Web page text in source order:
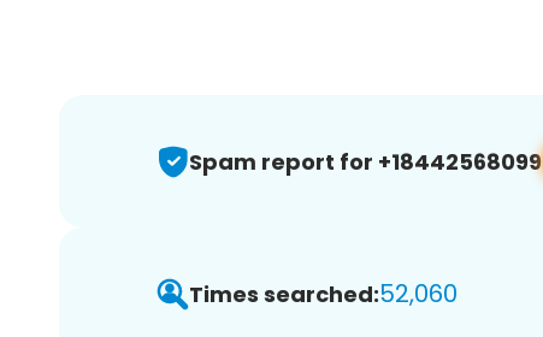
Spam report for +18442568099
Times searched:52,060